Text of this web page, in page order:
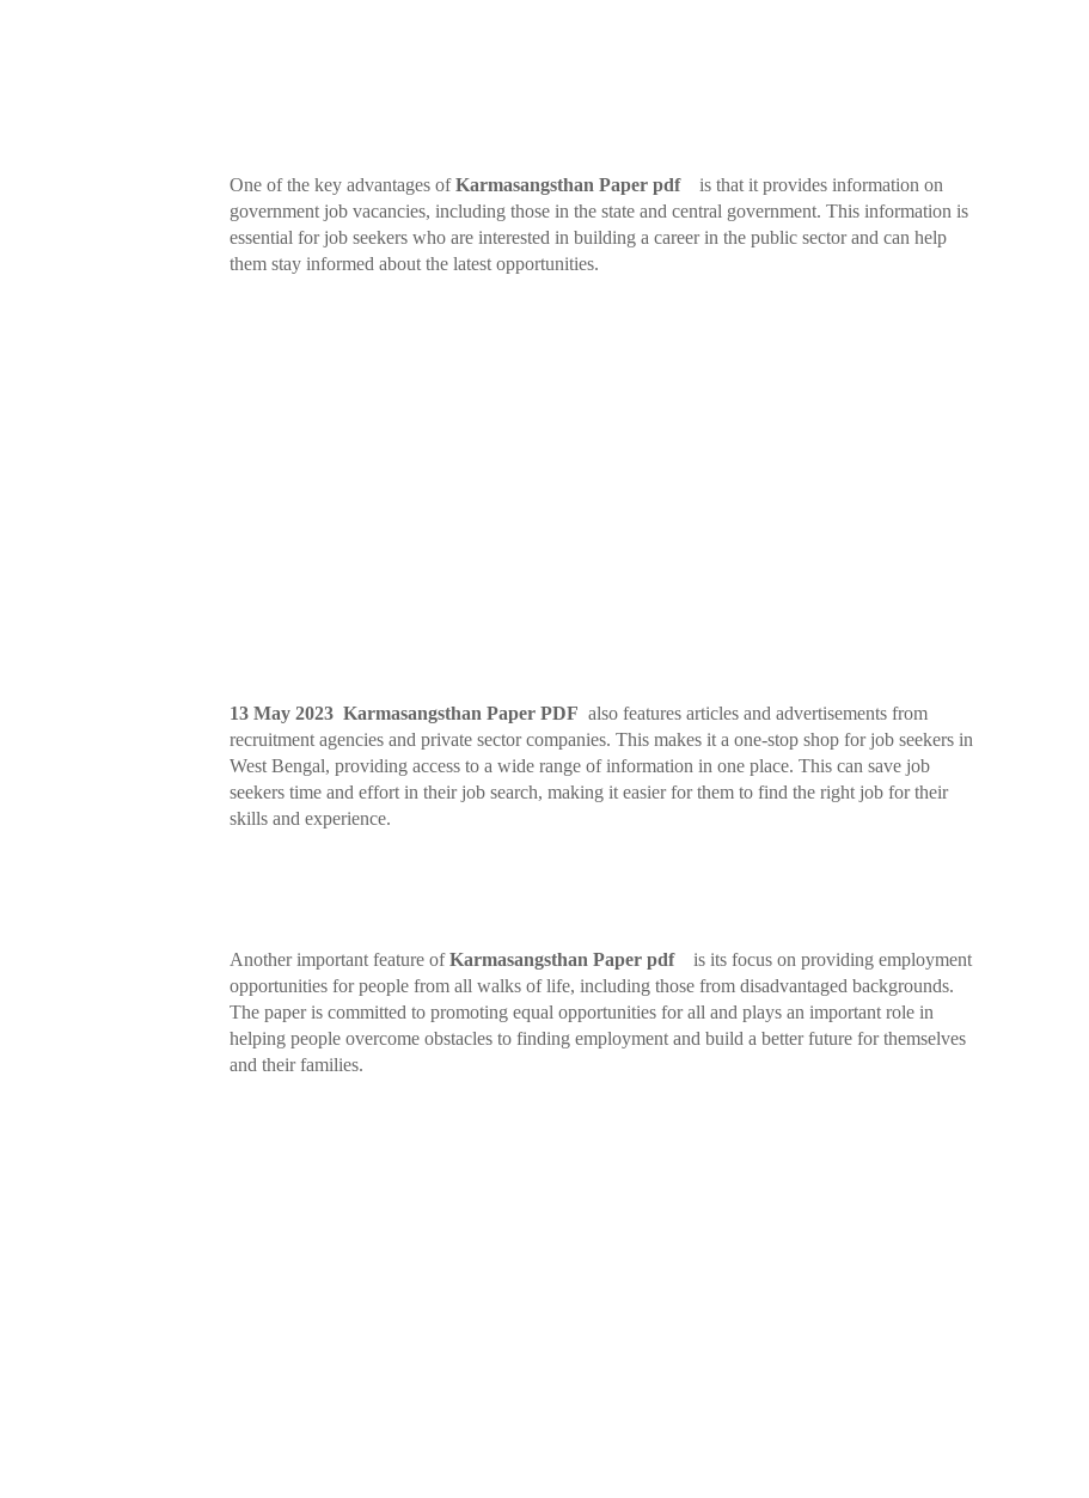
One of the key advantages ofKarmasangsthan Paper pdf
is that it provides information on
government job vacancies, including those in the state and central government. This information is
essential for job seekers who are interested in building a career in the public sector and can help
them stay informed about the latest opportunities.
13 May 2023 Karmasangsthan Paper PDF also features articles and advertisements from
recruitment agencies and private sector companies. This makes it a one-stop shop for job seekers in
West Bengal, providing access to a wide range of information in one place. This can save job
seekers time and effort in their job search, making it easier for them to find the right job for their
skills and experience.
Another important feature ofKarmasangsthan Paper pdf
is its focus on providing employment
opportunities for people from all walks of life, including those from disadvantaged backgrounds.
The paper is committed to promoting equal opportunities for all and plays an important role in
helping people overcome obstacles to finding employment and build a better future for themselves
and their families.